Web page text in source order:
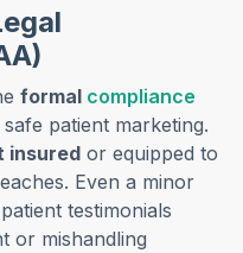
formal compliance
patient marketing.
insured or equipped to
Even a minor
testimonials
or mishandling